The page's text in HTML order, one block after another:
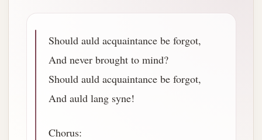
Should auld acquaintance be forgot,
And never brought to mind?
Should auld acquaintance be forgot,
And auld lang syne!
Chorus: